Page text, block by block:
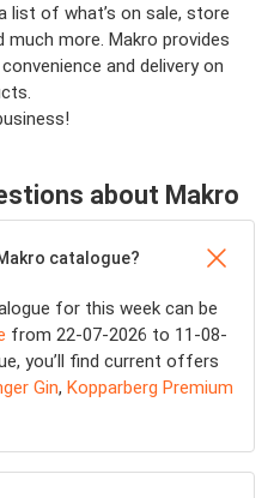
list of what’s on sale, store
more. Makro provides
and delivery on
about Makro
catalogue?
for this week can be
from 22-07-2026 to 11-08-
you’ll find current offers
Gin, Kopparberg Premium